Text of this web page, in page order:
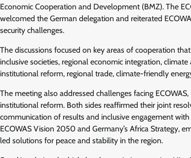
Economic Cooperation and Development (BMZ). The
welcomed the German delegation and reiterated
security challenges.
The discussions focused on key areas of cooperation
inclusive societies, regional economic integration,
institutional reform, regional trade, climate-friendly
The meeting also addressed challenges facing
institutional reform. Both sides reaffirmed their joint
communication of results and inclusive engagement
ECOWAS Vision 2050 and Germany’s Africa Strategy,
led solutions for peace and stability in the region.